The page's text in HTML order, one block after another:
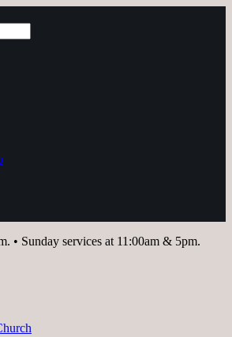
• Sunday services at 11:00am & 5pm.